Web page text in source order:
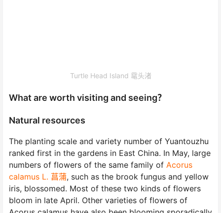
Turtle Head Island 鼋头渚
What are worth visiting and seeing？
Natural resources
The planting scale and variety number of Yuantouzhu
ranked first in the gardens in East China. In May, large
numbers of flowers of the same family of Acorus
calamus L. 菖蒲, such as the brook fungus and yellow
iris, blossomed. Most of these two kinds of flowers
bloom in late April. Other varieties of flowers of